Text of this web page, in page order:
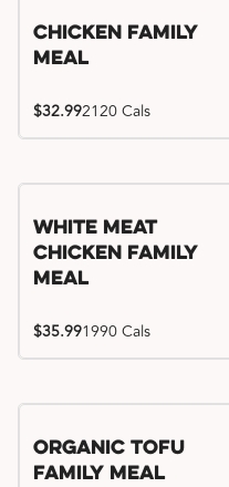
Chicken Family
Meal
$32.992120 Cals
White Meat
Chicken Family
Meal
$35.991990 Cals
Organic Tofu
Family Meal